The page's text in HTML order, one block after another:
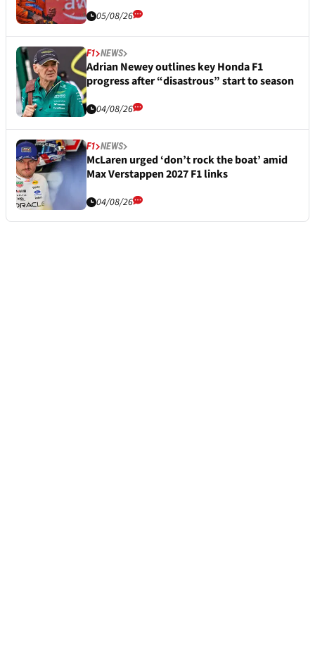
05/08/26
F1 NEWS
Adrian Newey outlines key Honda F1
progress after “disastrous” start to season
04/08/26
F1 NEWS
McLaren urged ‘don’t rock the boat’ amid
Max Verstappen 2027 F1 links
04/08/26